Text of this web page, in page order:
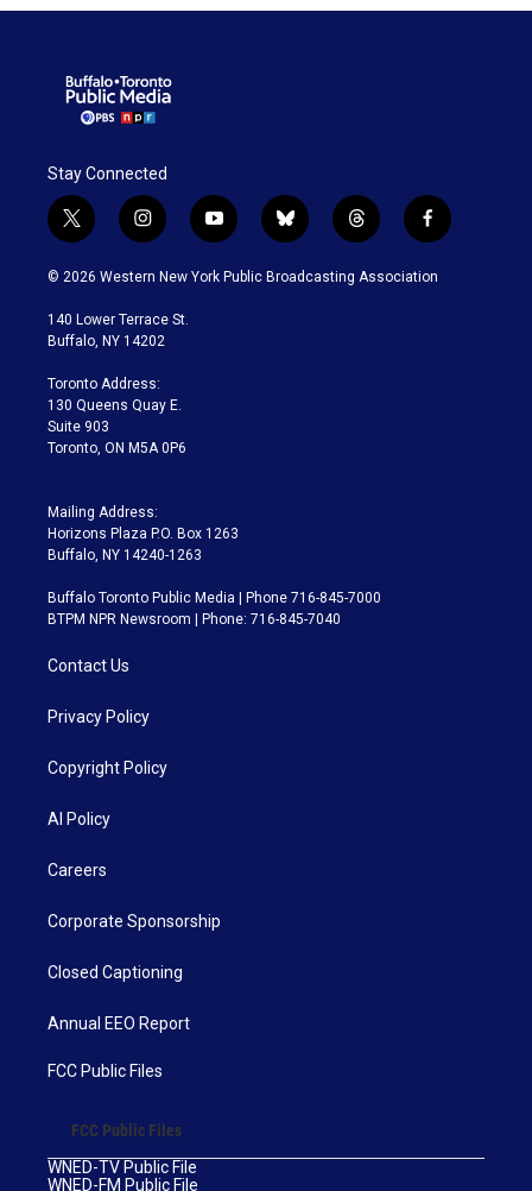
Stay Connected
t
w
i
t
e
i
n
s
a
g
a
m
y
o
u
b
l
u
t
h
r
f
a
c
© 2026 Western New York Public Broadcasting Association
140 Lower Terrace St.
Buffalo, NY 14202
Toronto Address:
130 Queens Quay E.
Suite 903
Toronto, ON M5A 0P6
Mailing Address:
Horizons Plaza P.O. Box 1263
Buffalo, NY 14240-1263
Buffalo Toronto Public Media | Phone 716-845-7000
BTPM NPR Newsroom | Phone: 716-845-7040
Contact Us
Privacy Policy
Copyright Policy
AI Policy
Careers
Corporate Sponsorship
Closed Captioning
Annual EEO Report
FCC Public Files
FCC Public Files
WNED-TV Public File
WNED-FM Public File